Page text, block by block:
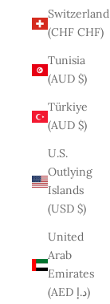
Switzerland
(CHF CHF)
Tunisia
(AUD $)
Türkiye
(AUD $)
U.S.
Outlying
Islands
(USD $)
United
Arab
Emirates
(AED د.إ)